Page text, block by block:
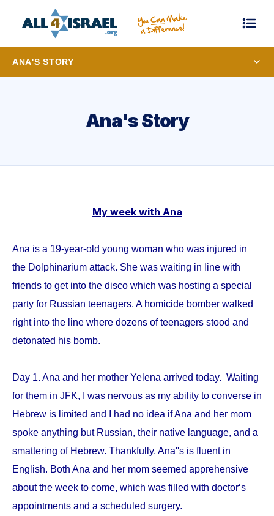
ANA'S STORY
Ana's Story
My week with Ana
Ana is a 19-year-old young woman who was injured in
the Dolphinarium attack. She was waiting in line with
friends to get into the disco which was hosting a special
party for Russian teenagers. A homicide bomber walked
right into the line where dozens of teenagers stood and
detonated his bomb.
Day 1. Ana and her mother Yelena arrived today. Waiting
for them in JFK, I was nervous as my ability to converse in
Hebrew is limited and I had no idea if Ana and her mom
spoke anything but Russian, their native language, and a
smattering of Hebrew. Thankfully, Ana''s is fluent in
English. Both Ana and her mom seemed apprehensive
about the week to come, which was filled with doctor‘s
appointments and a scheduled surgery.